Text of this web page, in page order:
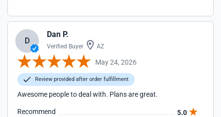
D
Dan P.
Verified Buyer AZ
May 24, 2026
Review provided after order fulfillment
Awesome people to deal with. Plans are great.
Recommend
5.0